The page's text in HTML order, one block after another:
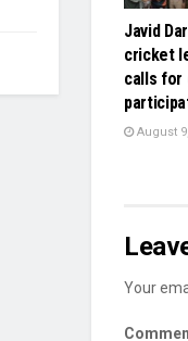
Javid
cricket
calls for
August
Your